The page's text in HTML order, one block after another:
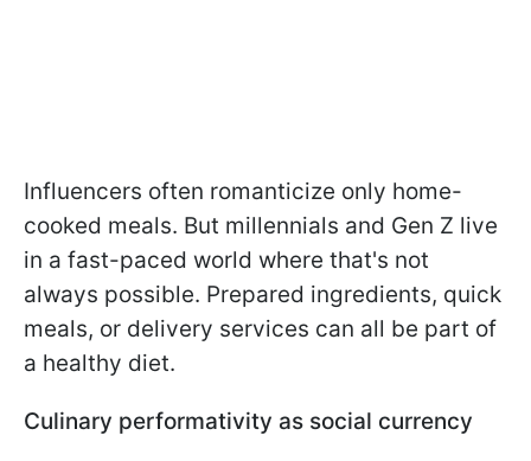
Influencers often romanticize only home-
cooked meals. But millennials and Gen Z live
in a fast-paced world where that's not
always possible. Prepared ingredients, quick
meals, or delivery services can all be part of
a healthy diet.
Culinary performativity as social currency